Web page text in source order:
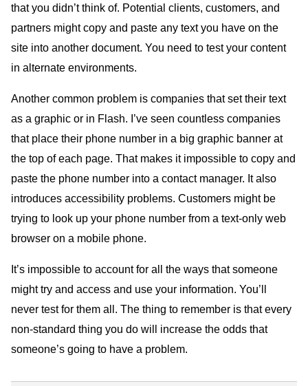
that you didn’t think of. Potential clients, customers, and
partners might copy and paste any text you have on the
site into another document. You need to test your content
in alternate environments.
Another common problem is companies that set their text
as a graphic or in Flash. I’ve seen countless companies
that place their phone number in a big graphic banner at
the top of each page. That makes it impossible to copy and
paste the phone number into a contact manager. It also
introduces accessibility problems. Customers might be
trying to look up your phone number from a text-only web
browser on a mobile phone.
It’s impossible to account for all the ways that someone
might try and access and use your information. You’ll
never test for them all. The thing to remember is that every
non-standard thing you do will increase the odds that
someone’s going to have a problem.